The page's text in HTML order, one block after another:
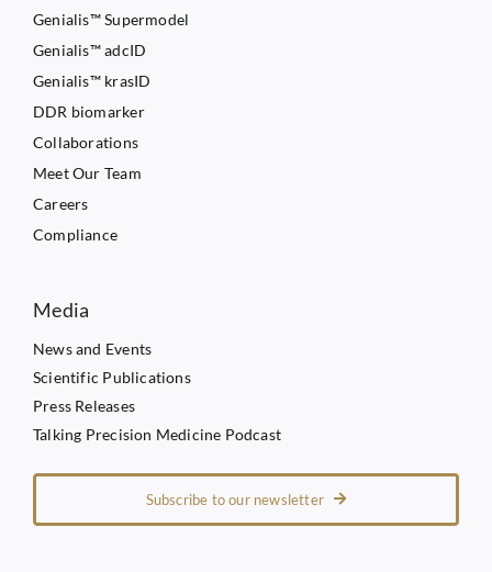
Genialis™ Supermodel
Genialis™ adcID
Genialis™ krasID
DDR biomarker
Collaborations
Meet Our Team
Careers
Compliance
Media
News and Events
Scientific Publications
Press Releases
Talking Precision Medicine Podcast
Subscribe to our newsletter